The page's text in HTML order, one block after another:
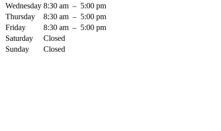
Wednesday 8:30 am – 5:00 pm
Thursday
8:30 am – 5:00 pm
Friday
8:30 am – 5:00 pm
Saturday
Closed
Sunday
Closed